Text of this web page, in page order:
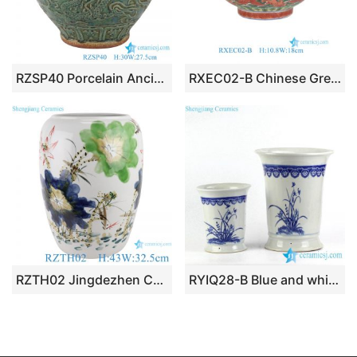
RZSP40 Porcelain Ancient Kiln green glazed Dragon Carved Big Ceramic Pot RXEC02-B Chinese Green Ground Porcelain Planter Antique Dragon Motif Decorative Ceramic Bowls
RZTH02 Jingdezhen Color Glaze Kiln green freehand lotus fish pattern wax gourd ceramic pot RYIQ28-B Blue and white orchid pattern durable ceramic pair planter to buy online